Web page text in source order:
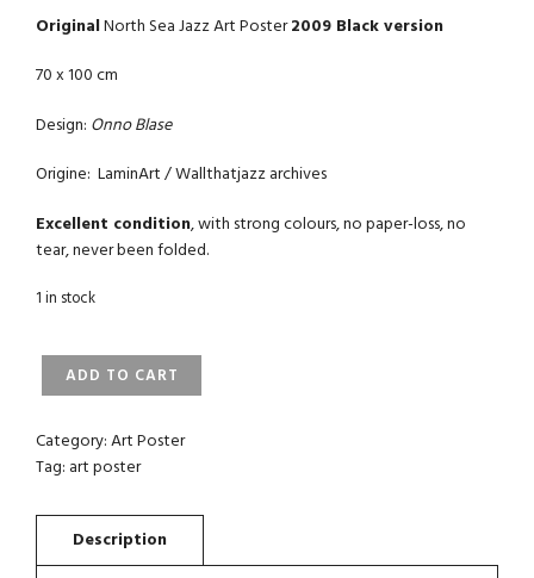
OriginalNorth Sea Jazz Art Poster2009 Black version
70 x 100 cm
Design: Onno Blase
Origine: LaminArt / Wallthatjazz archives
Excellent condition, with strong colours, no paper-loss, no
tear, never been folded.
1 in stock
NORTH
ART
POSTER
ADD TO CART
Category:Art Poster
Tag: art poster